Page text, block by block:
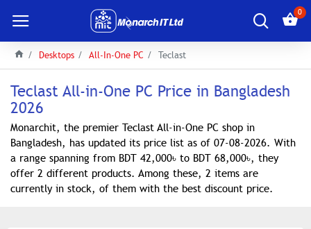
0
Desktops All-In-One PC Teclast
Teclast All-in-One PC Price in Bangladesh
2026
Monarchit, the premier Teclast All-in-One PC shop in
Bangladesh, has updated its price list as of 07-08-2026. With
a range spanning from BDT 42,000৳ to BDT 68,000৳, they
offer 2 different products. Among these, 2 items are
currently in stock, of them with the best discount price.